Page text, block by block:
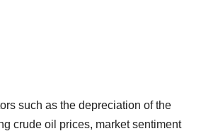
such as the depreciation of the
crude oil prices, market sentiment